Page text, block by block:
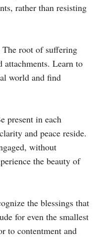
rather than resisting
root of suffering
attachments. Learn to
world and find
present in each
and peace reside.
without
the beauty of
the blessings that
for even the smallest
to contentment and